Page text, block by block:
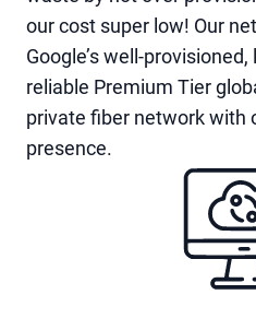
our cost super low! Our
Google’s well-
reliable Premium Tier
private fiber network with
presence.